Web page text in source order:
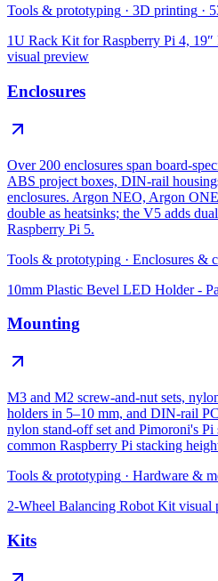
Tools & prototyping · 3D printing ·
1U Rack Kit for Raspberry Pi 4,
visual preview
Enclosures
Over 200 enclosures span board-
ABS project boxes, DIN-rail
enclosures. Argon NEO, Argon
double as heatsinks; the V5 adds
Raspberry Pi 5.
Tools & prototyping · Enclosures &
10mm Plastic Bevel LED Holder -
Mounting
M3 and M2 screw-and-nut sets,
holders in 5–10 mm, and DIN-rail
nylon stand-off set and Pimoroni's Pi
common Raspberry Pi stacking
Tools & prototyping · Hardware &
2-Wheel Balancing Robot Kit visual
Kits